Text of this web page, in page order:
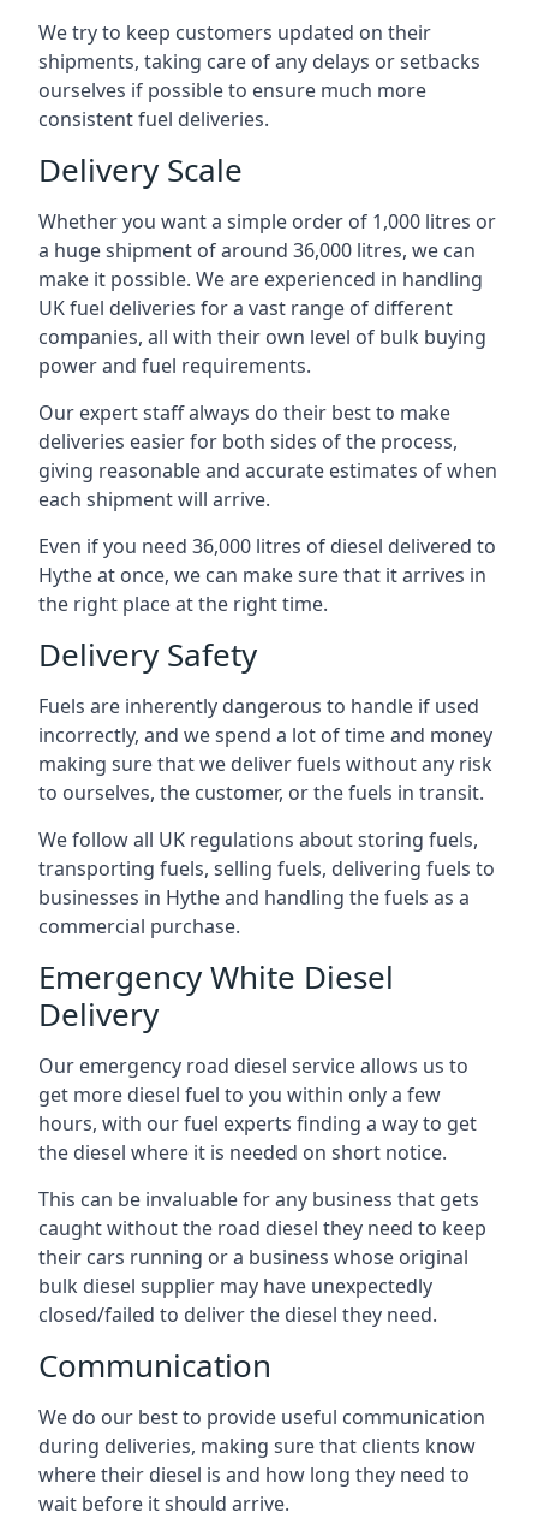
We try to keep customers updated on their
shipments, taking care of any delays or setbacks
ourselves if possible to ensure much more
consistent fuel deliveries.
Delivery Scale
Whether you want a simple order of 1,000 litres or
a huge shipment of around 36,000 litres, we can
make it possible. We are experienced in handling
UK fuel deliveries for a vast range of different
companies, all with their own level of bulk buying
power and fuel requirements.
Our expert staff always do their best to make
deliveries easier for both sides of the process,
giving reasonable and accurate estimates of when
each shipment will arrive.
Even if you need 36,000 litres of diesel delivered to
Hythe at once, we can make sure that it arrives in
the right place at the right time.
Delivery Safety
Fuels are inherently dangerous to handle if used
incorrectly, and we spend a lot of time and money
making sure that we deliver fuels without any risk
to ourselves, the customer, or the fuels in transit.
We follow all UK regulations about storing fuels,
transporting fuels, selling fuels, delivering fuels to
businesses in Hythe and handling the fuels as a
commercial purchase.
Emergency White Diesel
Delivery
Our emergency road diesel service allows us to
get more diesel fuel to you within only a few
hours, with our fuel experts finding a way to get
the diesel where it is needed on short notice.
This can be invaluable for any business that gets
caught without the road diesel they need to keep
their cars running or a business whose original
bulk diesel supplier may have unexpectedly
closed/failed to deliver the diesel they need.
Communication
We do our best to provide useful communication
during deliveries, making sure that clients know
where their diesel is and how long they need to
wait before it should arrive.